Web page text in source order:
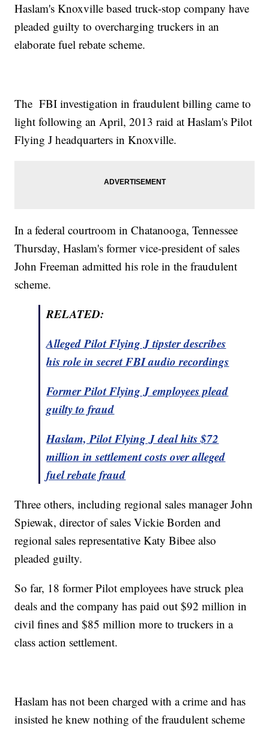
Haslam's Knoxville based truck-stop company have
pleaded guilty to overcharging truckers in an
elaborate fuel rebate scheme.
The FBI investigation in fraudulent billing came to
light following an April, 2013 raid at Haslam's Pilot
Flying J headquarters in Knoxville.
In a federal courtroom in Chatanooga, Tennessee
Thursday, Haslam's former vice-president of sales
John Freeman admitted his role in the fraudulent
scheme.
RELATED:
Alleged Pilot Flying J tipster describes
his role in secret FBI audio recordings
Former Pilot Flying J employees plead
guilty to fraud
Haslam, Pilot Flying J deal hits $72
million in settlement costs over alleged
fuel rebate fraud
Three others, including regional sales manager John
Spiewak, director of sales Vickie Borden and
regional sales representative Katy Bibee also
pleaded guilty.
So far, 18 former Pilot employees have struck plea
deals and the company has paid out $92 million in
civil fines and $85 million more to truckers in a
class action settlement.
Haslam has not been charged with a crime and has
insisted he knew nothing of the fraudulent scheme